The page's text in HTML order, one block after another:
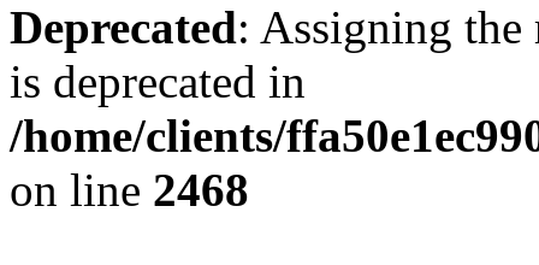
Deprecated: Assigning the
is deprecated in
/home/clients/
on line 2468